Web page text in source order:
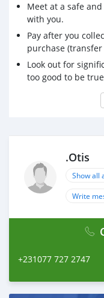
Meet at a safe
with you.
Pay after you
purchase
Look out for
too good to be
.Otis
Show all
Write
+231077 727 2747